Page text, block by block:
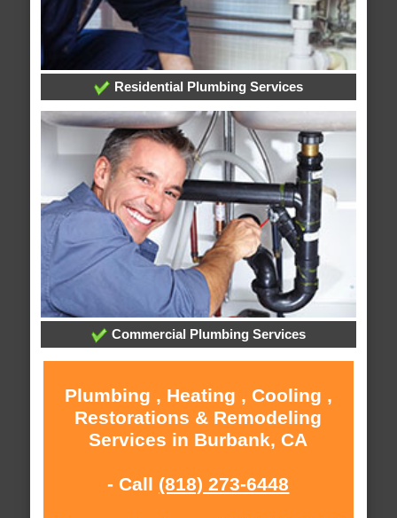
Residential Plumbing Services
Commercial Plumbing Services
Plumbing , Heating , Cooling ,
Restorations & Remodeling
Services in Burbank, CA
- Call (818) 273-6448